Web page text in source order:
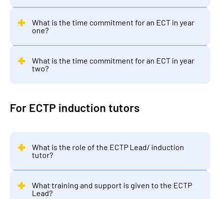
What is the time commitment for an ECT in year
one?
What is the time commitment for an ECT in year
two?
For ECTP induction tutors
What is the role of the ECTP Lead/ induction
tutor?
What training and support is given to the ECTP
Lead?